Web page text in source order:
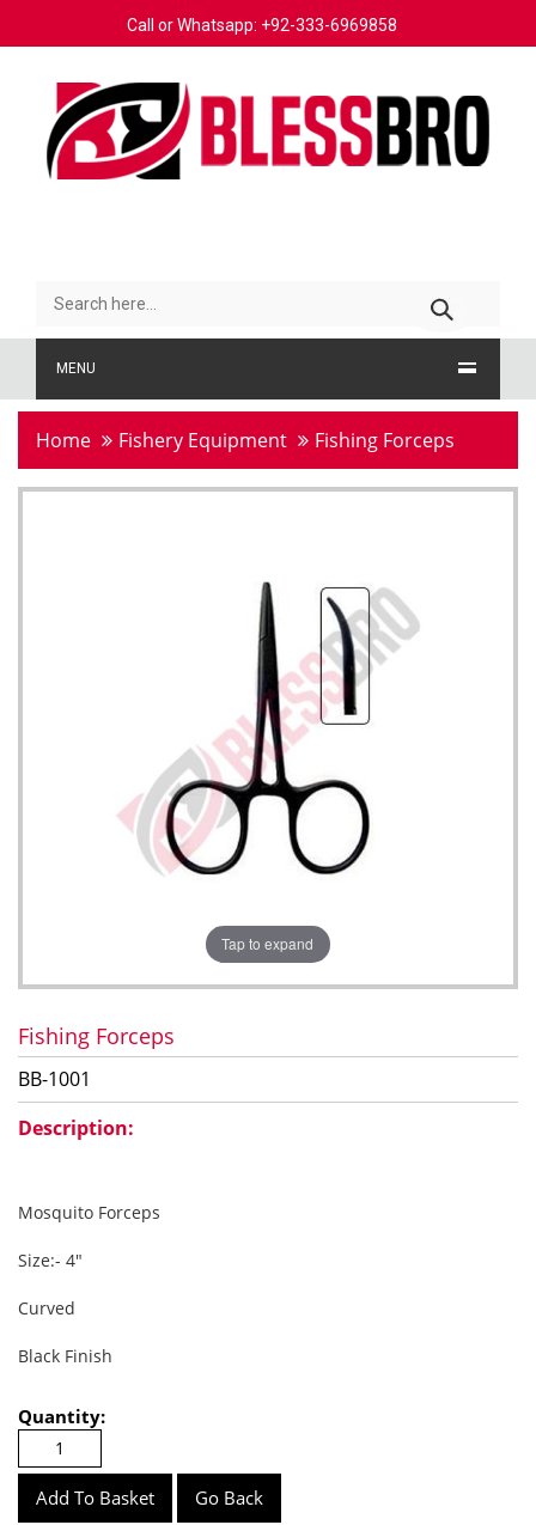
Call or Whatsapp: +92-333-6969858
MENU
Home Fishery Equipment Fishing Forceps
Tap to expand
Fishing Forceps
BB-1001
Description:
Mosquito Forceps
Size:- 4"
Curved
Black Finish
Quantity:
Go Back